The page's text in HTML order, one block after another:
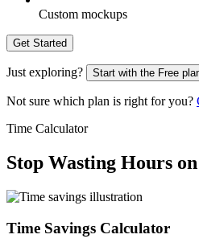
Custom mockups
Get Started
Just exploring? Start with the Free
Not sure which plan is right for you?
Time Calculator
Stop Wasting Hours
Time Savings Calculator